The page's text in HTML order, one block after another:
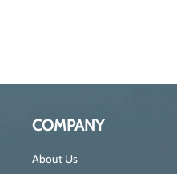
COMPANY
About Us